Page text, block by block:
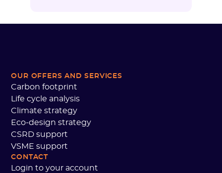
OUR OFFERS AND SERVICES
Carbon footprint
Life cycle analysis
Climate strategy
Eco-design strategy
CSRD support
VSME support
CONTACT
Login to your account